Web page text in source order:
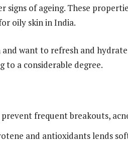
signs of ageing. These
oily skin in India.
want to refresh and
to a considerable degree.
frequent breakouts,
and antioxidants lends